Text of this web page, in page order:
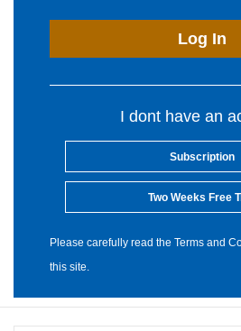
Log In
I dont have an
Subscription
Two Weeks Free
Please carefully read the Terms and
this site.